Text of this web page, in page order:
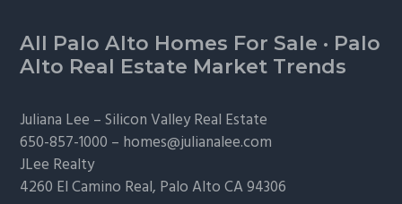
Footer
All Palo Alto Homes For Sale · Palo
Alto Real Estate Market Trends
Juliana Lee –Silicon Valley Real Estate
650-857-1000 – homes@julianalee.com
JLee Realty
4260 El Camino Real, Palo AltoCA 94306